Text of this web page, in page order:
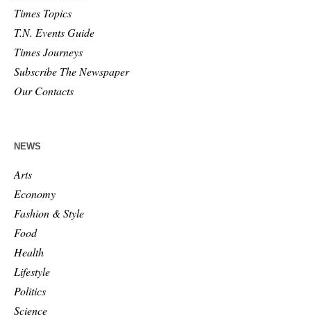
Times Topics
T.N. Events Guide
Times Journeys
Subscribe The Newspaper
Our Contacts
NEWS
Arts
Economy
Fashion & Style
Food
Health
Lifestyle
Politics
Science